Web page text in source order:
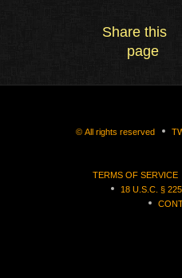
Share this
page
© All rights reserved
TERMS OF SERVICE
18 U.S.C. §